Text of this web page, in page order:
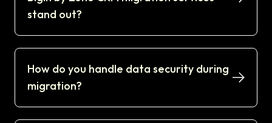
stand out?
How do you handle data security during
migration?